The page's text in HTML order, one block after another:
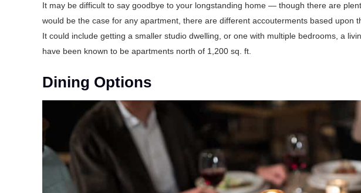
It may be difficult to say goodbye to your longstanding home — though there are
would be the case for any apartment, there are different accouterments based upon
It could include getting a smaller studio dwelling, or one with multiple bedrooms, a
have been known to be apartments north of 1,200 sq. ft.
Dining Options